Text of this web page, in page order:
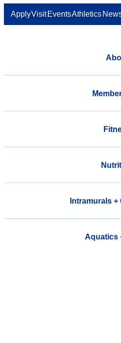
ApplyVisit EventsAthletics
Intramurals
Aquatics